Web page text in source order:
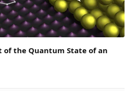
of the Quantum State of an